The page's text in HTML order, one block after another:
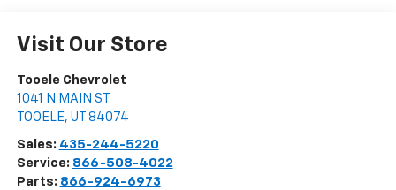
Visit Our Store
Tooele Chevrolet
1041 N MAIN ST
TOOELE, UT 84074
Sales: 435-244-5220
Service: 866-508-4022
Parts: 866-924-6973